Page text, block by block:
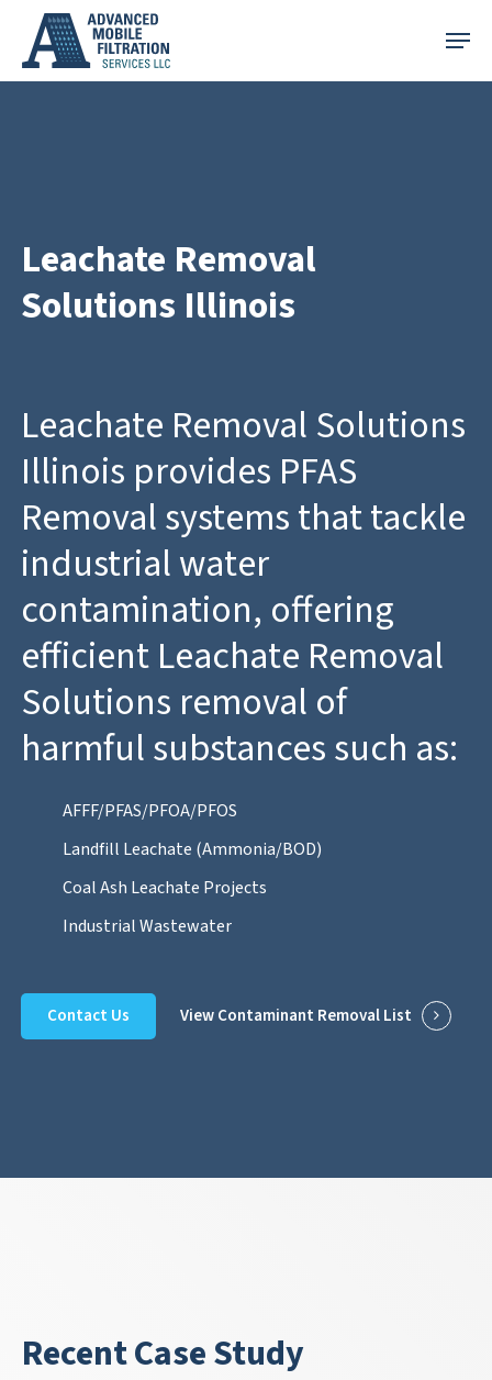
main
Menu
Leachate Removal
Solutions Illinois
Leachate Removal Solutions
Illinois provides PFAS
Removal systems that tackle
industrial water
contamination, offering
efficient Leachate Removal
Solutions removal of
harmful substances such as:
AFFF/PFAS/PFOA/PFOS
Landfill Leachate (Ammonia/BOD)
Coal Ash Leachate Projects
Industrial Wastewater
Contact Us View Contaminant Removal List
Recent Case Study